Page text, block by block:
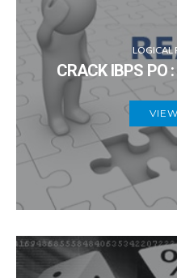
LOGICAL
CRACK IBPS PO